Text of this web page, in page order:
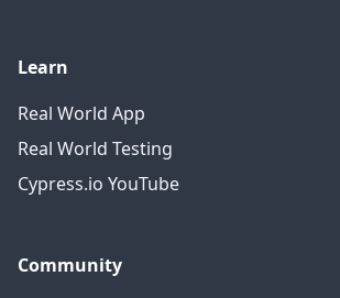
Learn
Real World App
Real World Testing
Cypress.io YouTube
Community